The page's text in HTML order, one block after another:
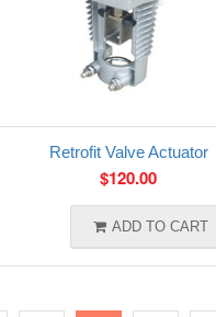
Retrofit Valve Actuator
$120.00
ADD TO CART